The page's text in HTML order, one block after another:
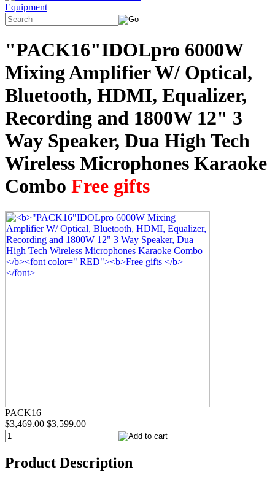
"PACK16"IDOLpro 6000W
Mixing Amplifier W/ Optical,
Bluetooth, HDMI, Equalizer,
Recording and 1800W 12" 3
Way Speaker, Dua High Tech
Wireless Microphones Karaoke
Combo Free gifts
PACK16
$3,469.00 $3,599.00
Product Description